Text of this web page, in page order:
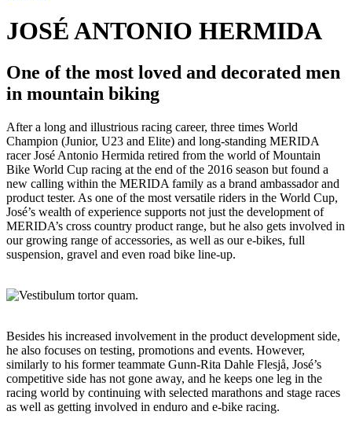
JOSÉ ANTONIO HERMIDA
One of the most loved and decorated men
in mountain biking
After a long and illustrious racing career, three times World
Champion (Junior, U23 and Elite) and long-standing MERIDA
racer José Antonio Hermida retired from the world of Mountain
Bike World Cup racing at the end of the 2016 season but found a
new calling within the MERIDA family as a brand ambassador and
product tester. As one of the most versatile riders in the World Cup,
José’s wealth of experience supports not just the development of
MERIDA’s cross country product range, but he also gets involved in
our growing range of accessories, as well as our e-bikes, full
suspension, gravel and even road bike line-up.
Besides his increased involvement in the product development side,
he also focuses on testing, promotions and events. However,
similarly to his former teammate Gunn-Rita Dahle Flesjå, José’s
competitive side has not gone away, and he keeps one leg in the
racing world by continuing with selected marathons and stage races
as well as getting involved in enduro and e-bike racing.